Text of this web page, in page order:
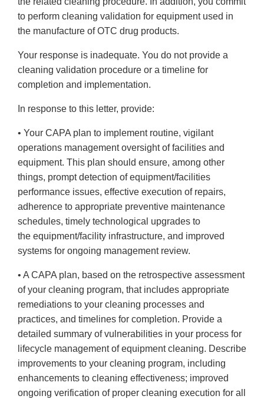
to perform cleaning validation for equipment used in
the manufacture of OTC drug products.
Your response is inadequate. You do not provide a
cleaning validation procedure or a timeline for
completion and implementation.
In response to this letter, provide:
• Your CAPA plan to implement routine, vigilant
operations management oversight of facilities and
equipment. This plan should ensure, among other
things, prompt detection of equipment/facilities
performance issues, effective execution of repairs,
adherence to appropriate preventive maintenance
schedules, timely technological upgrades to
the equipment/facility infrastructure, and improved
systems for ongoing management review.
• A CAPA plan, based on the retrospective assessment
of your cleaning program, that includes appropriate
remediations to your cleaning processes and
practices, and timelines for completion. Provide a
detailed summary of vulnerabilities in your process for
lifecycle management of equipment cleaning. Describe
improvements to your cleaning program, including
enhancements to cleaning effectiveness; improved
ongoing verification of proper cleaning execution for all